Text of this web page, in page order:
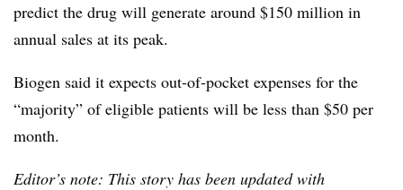
predict the drug will generate around $150 million in
annual sales at its peak.
Biogen said it expects out-of-pocket expenses for the
“majority” of eligible patients will be less than $50 per
month.
Editor’s note: This story has been updated with